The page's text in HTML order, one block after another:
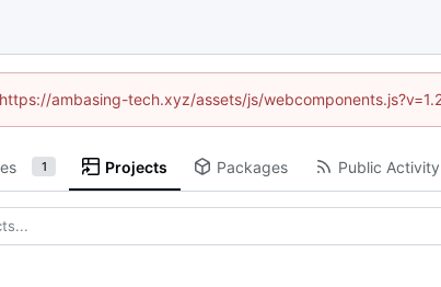
ambasing-tech.xyz/assets/js/
1 Projects Packages Public Activity